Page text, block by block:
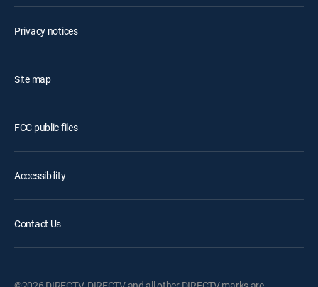
Privacy notices
Site map
FCC public files
Accessibility
Contact Us